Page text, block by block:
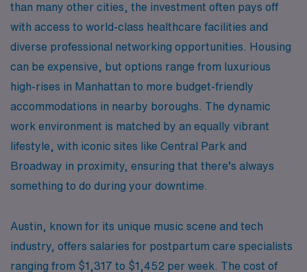
than many other cities, the investment often pays off
with access to world-class healthcare facilities and
diverse professional networking opportunities. Housing
can be expensive, but options range from luxurious
high-rises in Manhattan to more budget-friendly
accommodations in nearby boroughs. The dynamic
work environment is matched by an equally vibrant
lifestyle, with iconic sites like Central Park and
Broadway in proximity, ensuring that there’s always
something to do during your downtime.
Austin, known for its unique music scene and tech
industry, offers salaries for postpartum care specialists
ranging from $1,317 to $1,452 per week. The cost of